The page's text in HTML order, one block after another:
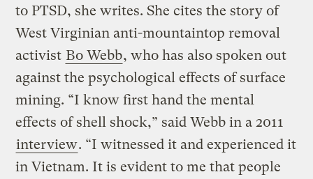
to PTSD, she writes. She cites the story of
West Virginian anti-mountaintop removal
activist Bo Webb, who has also spoken out
against the psychological effects of surface
mining. “I know first hand the mental
effects of shell shock,” said Webb in a 2011
interview. “I witnessed it and experienced it
in Vietnam. It is evident to me that people